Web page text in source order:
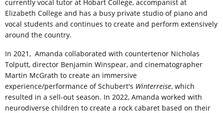
currently vocal tutor at Hobart College, accompanist at
Elizabeth College and has a busy private studio of piano and
vocal students and continues to create and perform extensively
around the country.
In 2021, Amanda collaborated with countertenor Nicholas
Tolputt, director Benjamin Winspear, and cinematographer
Martin McGrath to create an immersive
experience/performance of Schubert's Winterreise, which
resulted in a sell-out season. In 2022, Amanda worked with
neurodiverse children to create a rock cabaret based on their